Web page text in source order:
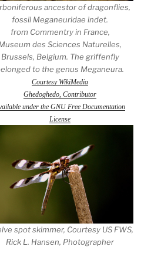
ancestor of dragonflies,
fossil Meganeuridae indet.
from Commentry in France,
des Sciences Naturelles,
Brussels, Belgium. The griffenfly
to the genus Meganeura.
Courtesy WikiMedia
Ghedoghedo, Contributor
under the GNU Free Documentation
License
spot skimmer, Courtesy US FWS,
Rick L. Hansen, Photographer